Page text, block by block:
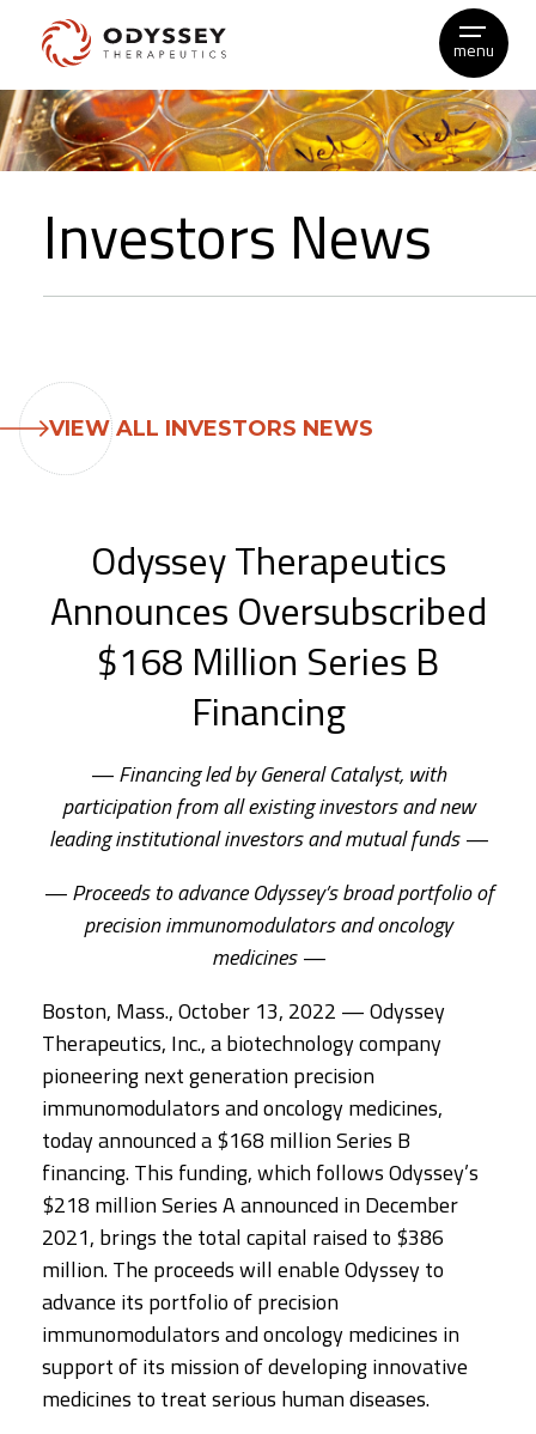
Skip
to
content
menu
Investors News
VIEW ALL INVESTORS NEWS
Odyssey Therapeutics
Announces Oversubscribed
$168 Million Series B
Financing
— Financing led by General Catalyst, with
participation from all existing investors and new
leading institutional investors and mutual funds —
— Proceeds to advance Odyssey’s broad portfolio of
precision immunomodulators and oncology
medicines —
Boston, Mass., October 13, 2022 — Odyssey
Therapeutics, Inc., a biotechnology company
pioneering next generation precision
immunomodulators and oncology medicines,
today announced a $168 million Series B
financing. This funding, which follows Odyssey’s
$218 million Series A announced in December
2021, brings the total capital raised to $386
million. The proceeds will enable Odyssey to
advance its portfolio of precision
immunomodulators and oncology medicines in
support of its mission of developing innovative
medicines to treat serious human diseases.